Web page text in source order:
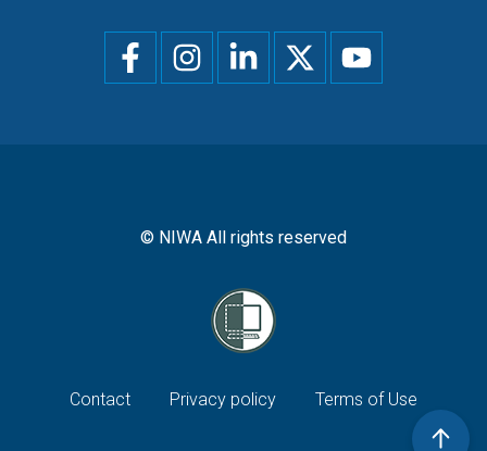
Social
menu
© NIWA All rights reserved
Footer
Contact Privacy policy Terms of Use